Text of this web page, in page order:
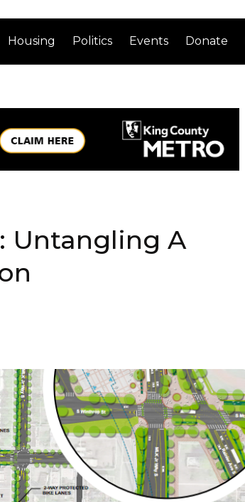
Housing Politics Events Donate
Untangling A